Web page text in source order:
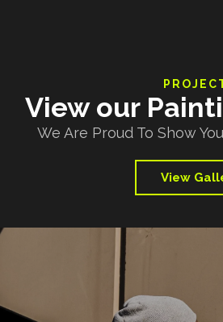
View our
We Are Proud To Show
View